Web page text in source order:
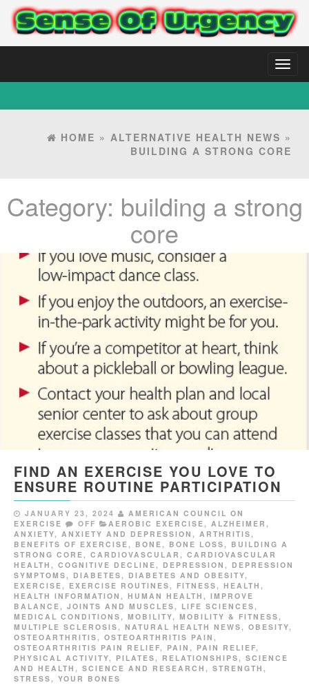
HOME » ALTERNATIVE HEALTH NEWS »
BUILDING A STRONG CORE
Category: building a strong
core
FIND AN EXERCISE YOU LOVE TO
ENSURE ROUTINE PARTICIPATION
JANUARY 23, 2024
AMERICAN COUNCIL ON
EXERCISE
OFF AEROBIC EXERCISE, ALZHEIMER ,
ANXIETY, ANXIETY AND DEPRESSION , ARTHRITIS,
BENEFITS OF EXERCISE, BONE, BONE LOSS, BUILDING A
STRONG CORE, CARDIOVASCULAR , CARDIOVASCULAR
HEALTH , COGNITIVE DECLINE, DEPRESSION , DEPRESSION
SYMPTOMS, DIABETES, DIABETES AND OBESITY,
EXERCISE, EXERCISE ROUTINES, FITNESS, HEALTH ,
HEALTH INFORMATION , HUMAN HEALTH , IMPROVE
BALANCE, JOINTS AND MUSCLES, LIFE SCIENCES,
MEDICAL CONDITIONS, MOBILITY, MOBILITY & FITNESS,
MULTIPLE SCLEROSIS, NATURAL HEALTH NEWS, OBESITY,
OSTEOARTHRITIS, OSTEOARTHRITIS PAIN ,
OSTEOARTHRITIS PAIN RELIEF, PAIN , PAIN RELIEF,
PHYSICAL ACTIVITY, PILATES, RELATIONSHIPS, SCIENCE
AND HEALTH , SCIENCE AND RESEARCH , STRENGTH ,
STRESS, YOUR BONES